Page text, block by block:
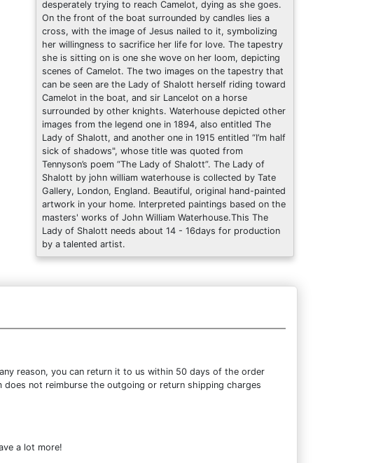
desperately trying to reach Camelot, dying as she goes.
On the front of the boat surrounded by candles lies a
cross, with the image of Jesus nailed to it, symbolizing
her willingness to sacrifice her life for love. The tapestry
she is sitting on is one she wove on her loom, depicting
scenes of Camelot. The two images on the tapestry that
can be seen are the Lady of Shalott herself riding toward
Camelot in the boat, and sir Lancelot on a horse
surrounded by other knights. Waterhouse depicted other
images from the legend one in 1894, also entitled The
Lady of Shalott, and another one in 1915 entitled “I’m half
sick of shadows", whose title was quoted from
Tennyson’s poem “The Lady of Shalott”. The Lady of
Shalott by john william waterhouse is collected by Tate
Gallery, London, England. Beautiful, original hand-painted
artwork in your home. Interpreted paintings based on the
masters' works of John William Waterhouse.This The
Lady of Shalott needs about 14 - 16days for production
by a talented artist.
reason, you can return it to us within 50 days of the order
not reimburse the outgoing or return shipping charges
a lot more!